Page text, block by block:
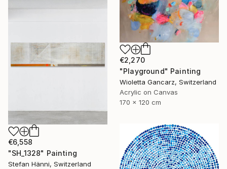
€2,270
"Playground" Painting
Wioletta Gancarz, Switzerland
Acrylic on Canvas
170 x 120 cm
€6,558
"SH_1328" Painting
Stefan Hänni, Switzerland